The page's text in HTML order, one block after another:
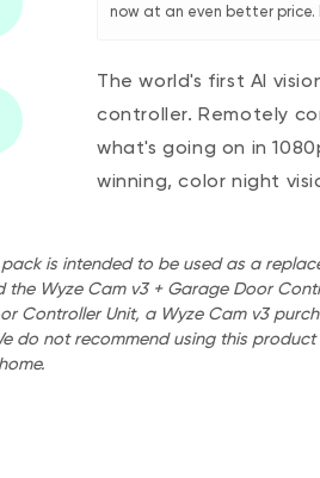
now at an even better price.
The world's first AI
controller. Remotely
what's going on in
winning, color night
is intended to be used as a
Wyze Cam v3 + Garage Door
Controller Unit, a Wyze Cam v3
do not recommend using this product